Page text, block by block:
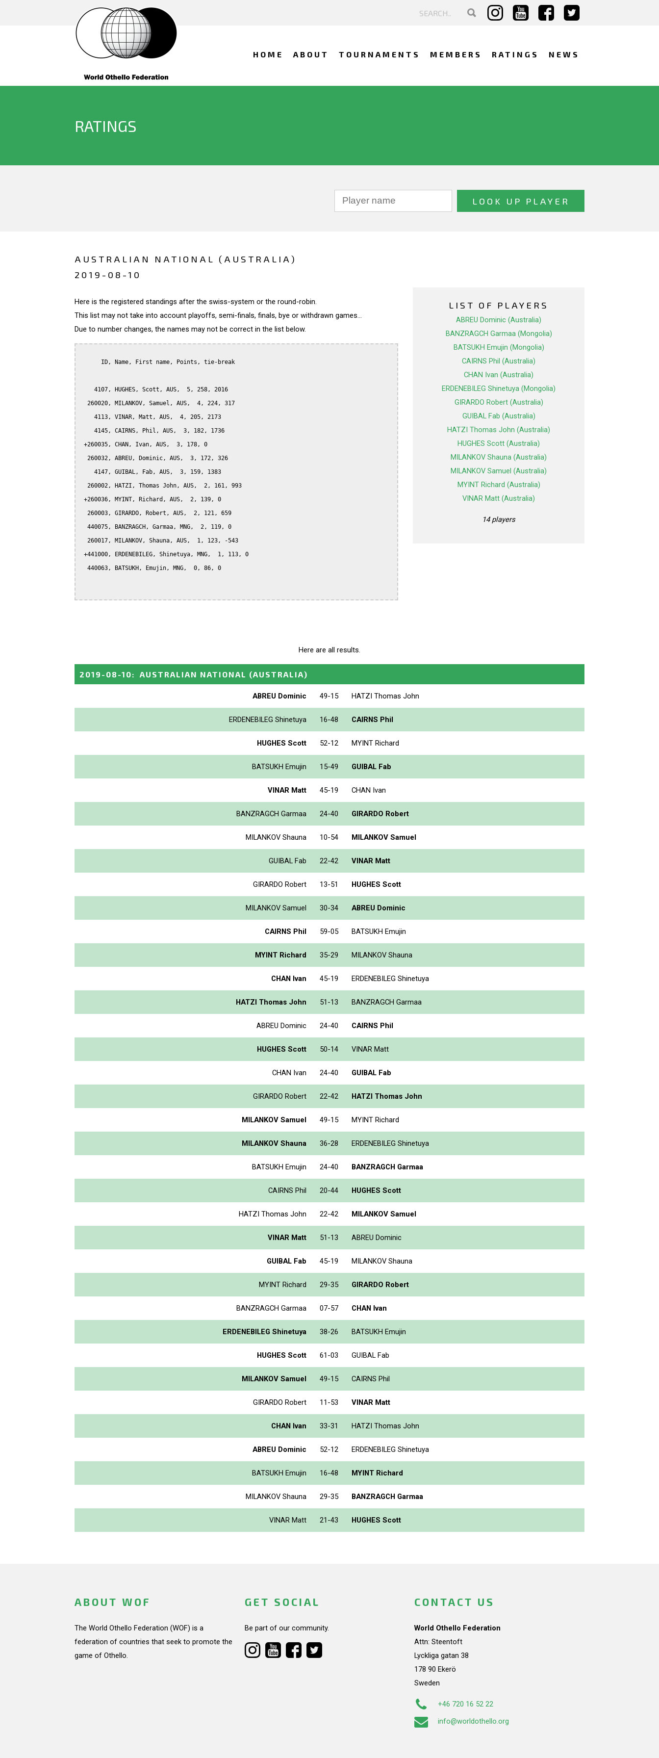
HOME ABOUT TOURNAMENTS MEMBERS RATINGS NEWS
RATINGS
AUSTRALIAN NATIONAL (AUSTRALIA)
2019-08-10
Here is the registered standings after the swiss-system or the round-robin.
This list may not take into account playoffs, semi-finals, finals, bye or withdrawn games...
Due to number changes, the names may not be correct in the list below.
      ID, Name, First name, Points, tie-break
    4107, HUGHES, Scott, AUS,  5, 258, 2016
  260020, MILANKOV, Samuel, AUS,  4, 224, 317
    4113, VINAR, Matt, AUS,  4, 205, 2173
    4145, CAIRNS, Phil, AUS,  3, 182, 1736
+260035, CHAN, Ivan, AUS,  3, 178, 0
  260032, ABREU, Dominic, AUS,  3, 172, 326
    4147, GUIBAL, Fab, AUS,  3, 159, 1383
  260002, HATZI, Thomas John, AUS,  2, 161, 993
+260036, MYINT, Richard, AUS,  2, 139, 0
  260003, GIRARDO, Robert, AUS,  2, 121, 659
  440075, BANZRAGCH, Garmaa, MNG,  2, 119, 0
  260017, MILANKOV, Shauna, AUS,  1, 123, -543
+441000, ERDENEBILEG, Shinetuya, MNG,  1, 113, 0
  440063, BATSUKH, Emujin, MNG,  0, 86, 0
LIST OF PLAYERS
ABREU Dominic (Australia)
BANZRAGCH Garmaa (Mongolia)
BATSUKH Emujin (Mongolia)
CAIRNS Phil (Australia)
CHAN Ivan (Australia)
ERDENEBILEG Shinetuya (Mongolia)
GIRARDO Robert (Australia)
GUIBAL Fab (Australia)
HATZI Thomas John (Australia)
HUGHES Scott (Australia)
MILANKOV Shauna (Australia)
MILANKOV Samuel (Australia)
MYINT Richard (Australia)
VINAR Matt (Australia)
14 players
Here are all results.
2019-08-10: AUSTRALIAN NATIONAL (AUSTRALIA)
ABREU Dominic 49-15 HATZI Thomas John
ERDENEBILEG Shinetuya 16-48 CAIRNS Phil
HUGHES Scott 52-12 MYINT Richard
BATSUKH Emujin 15-49 GUIBAL Fab
VINAR Matt 45-19 CHAN Ivan
BANZRAGCH Garmaa 24-40 GIRARDO Robert
MILANKOV Shauna 10-54 MILANKOV Samuel
GUIBAL Fab 22-42 VINAR Matt
GIRARDO Robert 13-51 HUGHES Scott
MILANKOV Samuel 30-34 ABREU Dominic
CAIRNS Phil 59-05 BATSUKH Emujin
MYINT Richard 35-29 MILANKOV Shauna
CHAN Ivan 45-19 ERDENEBILEG Shinetuya
HATZI Thomas John 51-13 BANZRAGCH Garmaa
ABREU Dominic 24-40 CAIRNS Phil
HUGHES Scott 50-14 VINAR Matt
CHAN Ivan 24-40 GUIBAL Fab
GIRARDO Robert 22-42 HATZI Thomas John
MILANKOV Samuel 49-15 MYINT Richard
MILANKOV Shauna 36-28 ERDENEBILEG Shinetuya
BATSUKH Emujin 24-40 BANZRAGCH Garmaa
CAIRNS Phil 20-44 HUGHES Scott
HATZI Thomas John 22-42 MILANKOV Samuel
VINAR Matt 51-13 ABREU Dominic
GUIBAL Fab 45-19 MILANKOV Shauna
MYINT Richard 29-35 GIRARDO Robert
BANZRAGCH Garmaa 07-57 CHAN Ivan
ERDENEBILEG Shinetuya 38-26 BATSUKH Emujin
HUGHES Scott 61-03 GUIBAL Fab
MILANKOV Samuel 49-15 CAIRNS Phil
GIRARDO Robert 11-53 VINAR Matt
CHAN Ivan 33-31 HATZI Thomas John
ABREU Dominic 52-12 ERDENEBILEG Shinetuya
BATSUKH Emujin 16-48 MYINT Richard
MILANKOV Shauna 29-35 BANZRAGCH Garmaa
VINAR Matt 21-43 HUGHES Scott
ABOUT WOF
The World Othello Federation (WOF) is a
federation of countries that seek to promote the
game of Othello.
GET SOCIAL
Be part of our community.
CONTACT US
World Othello Federation
Attn: Steentoft
Lyckliga gatan 38
178 90 Ekerö
Sweden
+46 720 16 52 22
info@worldothello.org